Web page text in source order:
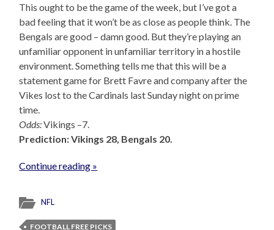
This ought to be the game of the week, but I’ve got a
bad feeling that it won’t be as close as people think. The
Bengals are good – damn good. But they’re playing an
unfamiliar opponent in unfamiliar territory in a hostile
environment. Something tells me that this will be a
statement game for Brett Favre and company after the
Vikes lost to the Cardinals last Sunday night on prime
time.
Odds:Vikings –7.
Prediction: Vikings 28, Bengals 20.
Continue reading »
NFL
FOOTBALL FREE PICKS